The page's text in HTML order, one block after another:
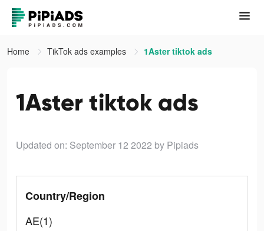
Home TikTok ads examples 1Aster tiktok ads
1Aster tiktok ads
Updated on: September 12 2022 by Pipiads
Country/Region
AE(1)